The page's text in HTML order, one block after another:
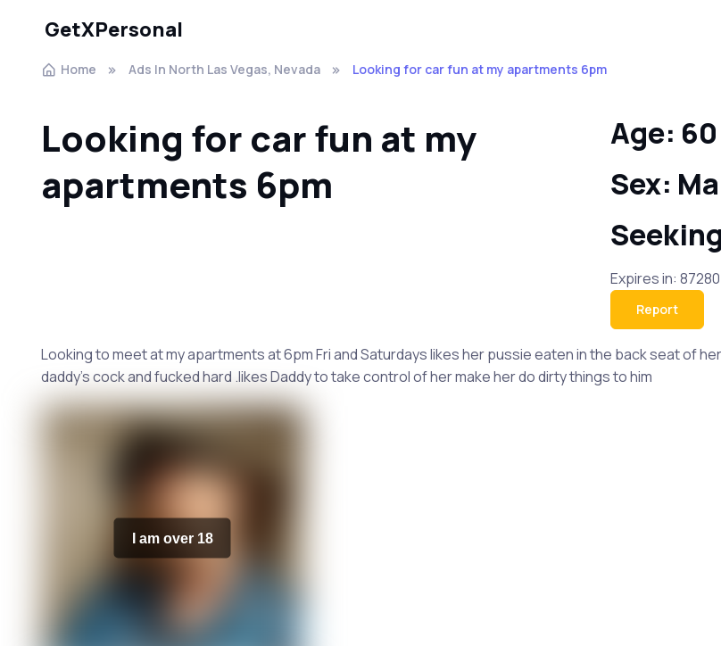
GetXPersonal
Home Ads In North Las Vegas, Nevada Looking for car fun at my apartments 6pm
Looking for car fun at my
apartments 6pm
Age: 60
Sex:
Expires in:
Report
Looking to meet at my apartments at 6pm Fri and Saturdays likes her pussie eaten in the back seat of
daddy's cock and fucked hard .likes Daddy to take control of her make her do dirty things to him
I am over 18